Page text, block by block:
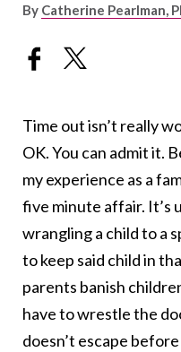
By Catherine Pearlman,
Time out isn’t really
OK. You can admit it.
my experience as a
five minute affair. It’s
wrangling a child to a
to keep said child in
parents banish
have to wrestle the
doesn’t escape